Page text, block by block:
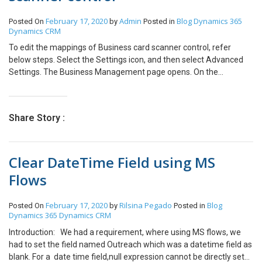
fields in the Values section in the Matrix. So we will apply
conditional formatting according to No. field first. Select Format
by “Rules”. In Based on field select “Sum of Color Column” and in
Summarization select “Sum”. In the Rules section add the Rule as
shown in the Screenshot. Step 4: Apply the other rules for
applied to different buckets according to our rule for “No.” Column.
the drop down under Conditional Formatting, one by one. Step 7:
Posted On February 17, 2020 by Admin Posted in BlogDynamics 365
Dynamics CRM
To edit the mappings of Business card scanner control, refer
below steps. Select the Settings icon, and then select Advanced
Settings. The Business Management page opens. On the
select Customization. Select Customize the System.
then expand the Contact or Lead Select Forms. Open the form of
Properties dialog box, select AI Builder Business Card control on
the Control Select the property that you want to change the
mapping for, and select the Edit icon to change the value the field
Share Story :
Clear DateTime Field using MS
Flows
Posted On February 17, 2020 by Rilsina Pegado Posted in Blog
Dynamics 365 Dynamics CRM
Introduction: We had a requirement, where using MS flows, we
had to set the field named Outreach which was a datetime field as
blank. For a date time field,null expression cannot be directly set